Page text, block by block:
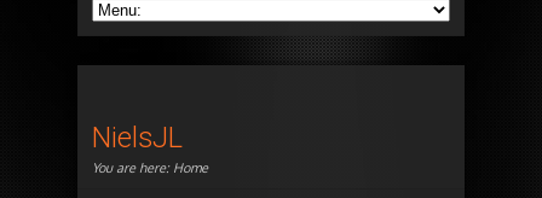
NielsJL
You are here: Home